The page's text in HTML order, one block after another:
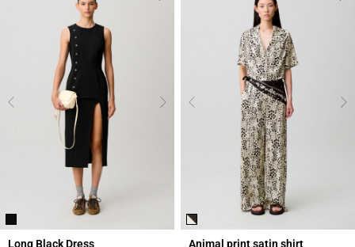
Long Black Dress
Animal print satin shirt